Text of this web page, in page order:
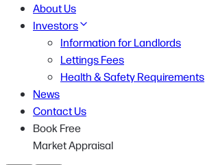
About Us
Investors
Information for Landlords
Lettings Fees
Health & Safety Requirements
News
Contact Us
Book Free
Market Appraisal